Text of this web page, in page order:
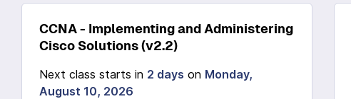
CCNA - Implementing and Administering
Cisco Solutions (v2.2)
Next class starts in 2 days on Monday,
August 10, 2026